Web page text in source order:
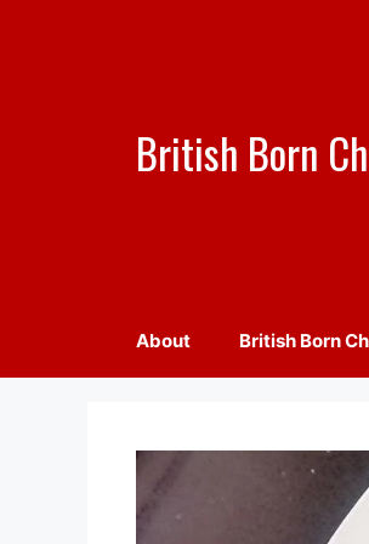
British Born
About British Born